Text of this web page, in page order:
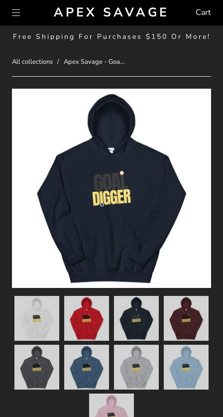
Free Shipping For Purchases $150 Or More!
APEX SAVAGE Cart
All collections / Apex Savage - Goa...